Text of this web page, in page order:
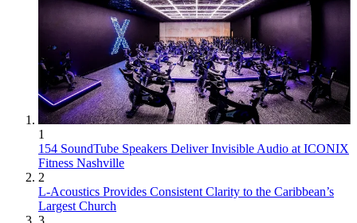
1
154 SoundTube Speakers Deliver Invisible Audio at ICONIX
Fitness Nashville
2
L-Acoustics Provides Consistent Clarity to the Caribbean’s
Largest Church